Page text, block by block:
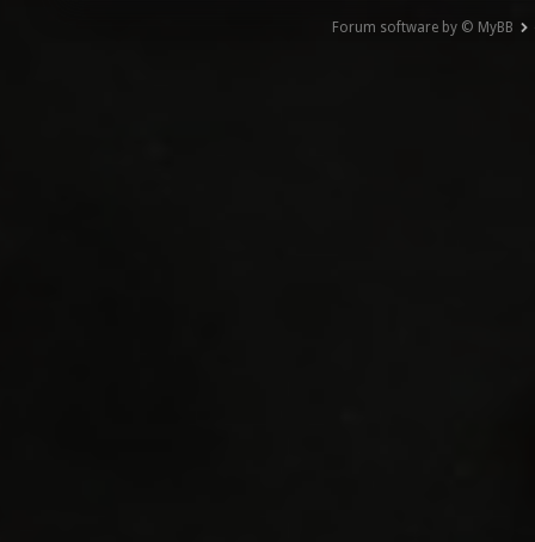
Forum software by © MyBB